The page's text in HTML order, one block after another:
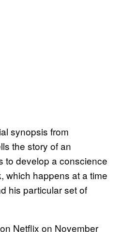
synopsis from
the story of an
to develop a conscience
which happens at a time
his particular set of
Netflix on November